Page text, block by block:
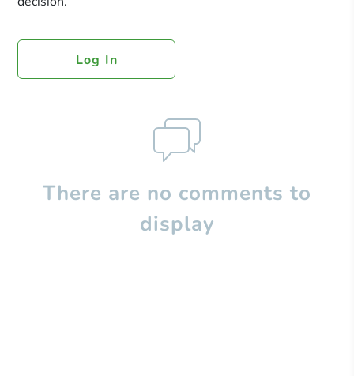
Log In
There are no comments to
display